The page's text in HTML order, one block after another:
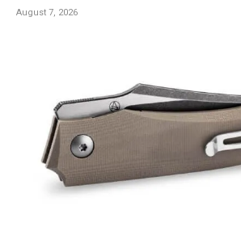
August 7, 2026